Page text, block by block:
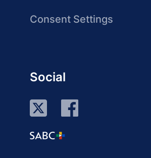
Consent Settings
Social